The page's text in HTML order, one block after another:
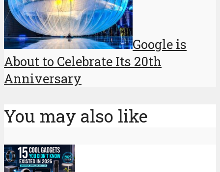
Google is
About to Celebrate Its 20th
Anniversary
You may also like